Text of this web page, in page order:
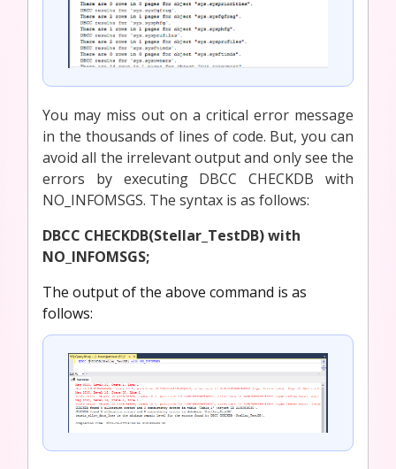
You may miss out on a critical error message
in the thousands of lines of code. But, you can
avoid all the irrelevant output and only see the
errors by executing DBCC CHECKDB with
NO_INFOMSGS. The syntax is as follows:
DBCC CHECKDB(Stellar_TestDB) with
NO_INFOMSGS;
The output of the above command is as
follows: